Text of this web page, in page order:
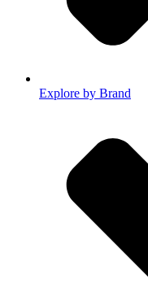
Explore by Brand